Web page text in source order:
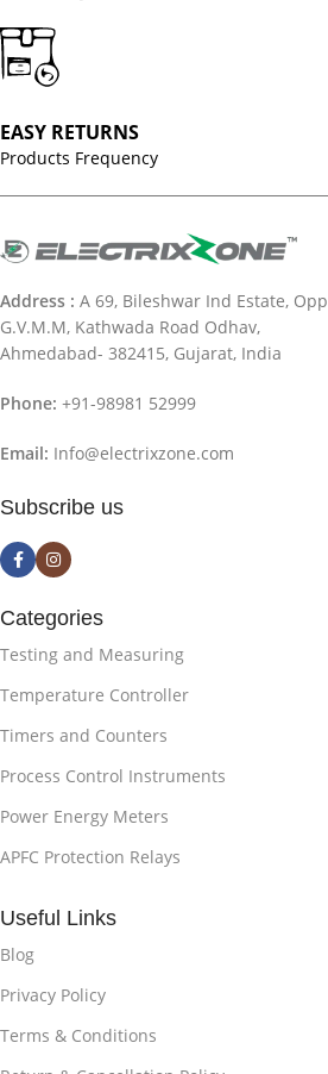
EASY RETURNS
Products Frequency
Address : A 69, Bileshwar Ind Estate, Opp
G.V.M.M, Kathwada Road Odhav,
Ahmedabad- 382415, Gujarat, India
Phone: +91-98981 52999
Email: Info@electrixzone.com
Subscribe us
Categories
Testing and Measuring
Temperature Controller
Timers and Counters
Process Control Instruments
Power Energy Meters
APFC Protection Relays
Useful Links
Blog
Privacy Policy
Terms & Conditions